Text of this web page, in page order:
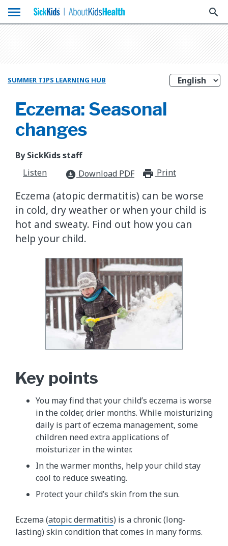
menu search
SUMMER TIPS LEARNING HUB
Eczema: Seasonal
changes
By SickKids staff
Listen
download_for_offline Download PDF Print
Eczema (atopic dermatitis) can be worse
in cold, dry weather or when your child is
hot and sweaty. Find out how you can
help your child.
Key points
You may find that your child’s eczema is worse
in the colder, drier months. While moisturizing
daily is part of eczema management, some
children need extra applications of
moisturizer in the winter.
In the warmer months, help your child stay
cool to reduce sweating.
Protect your child’s skin from the sun.
Eczema (atopic dermatitis) is a chronic (long-
lasting) skin condition that comes in many forms.